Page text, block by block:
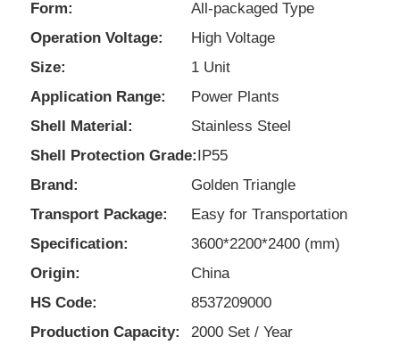
Form:
All-packaged Type
Operation Voltage:
High Voltage
Size:
1 Unit
Application Range:
Power Plants
Shell Material:
Stainless Steel
Shell Protection Grade:IP55
Brand:
Golden Triangle
Transport Package:
Easy for Transportation
Specification:
3600*2200*2400 (mm)
Origin:
China
HS Code:
8537209000
Production Capacity:
2000 Set / Year